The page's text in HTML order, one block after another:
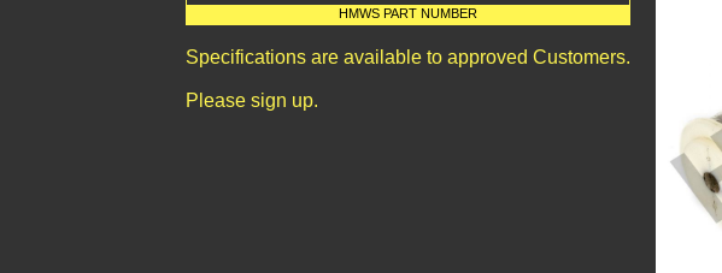
HMWS PART NUMBER
Specifications are available to approved Customers.
Please sign up.